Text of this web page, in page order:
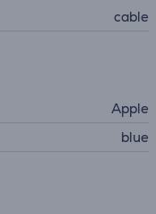
cable
Apple
blue